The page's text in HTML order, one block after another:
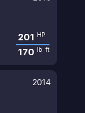
201 HP
170 lb-ft
2014